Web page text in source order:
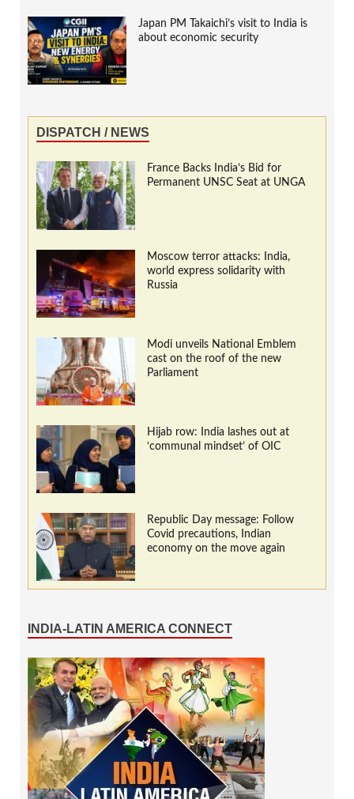
Japan PM Takaichi’s visit to India is
about economic security
DISPATCH / NEWS
France Backs India’s Bid for
Permanent UNSC Seat at UNGA
Moscow terror attacks: India,
world express solidarity with
Russia
Modi unveils National Emblem
cast on the roof of the new
Parliament
Hijab row: India lashes out at
‘communal mindset’ of OIC
Republic Day message: Follow
Covid precautions, Indian
economy on the move again
INDIA-LATIN AMERICA CONNECT